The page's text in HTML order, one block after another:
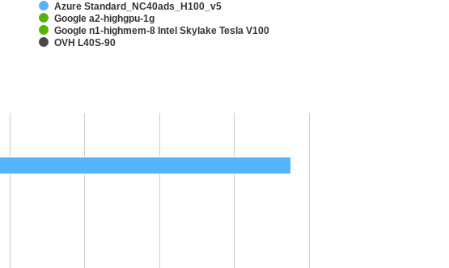
Azure Standard_NC40ads_H100_v5
Google a2-highgpu-1g
Google n1-highmem-8 Intel Skylake Tesla V100
OVH L40S-90